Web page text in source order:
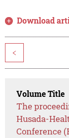
Download
<
Volume Title
The
Husada-
Conference